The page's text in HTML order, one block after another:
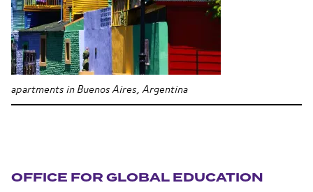
apartments in Buenos Aires, Argentina
OFFICE FOR GLOBAL EDUCATION